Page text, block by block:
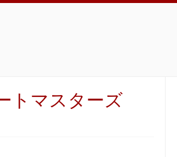
トマスターズ